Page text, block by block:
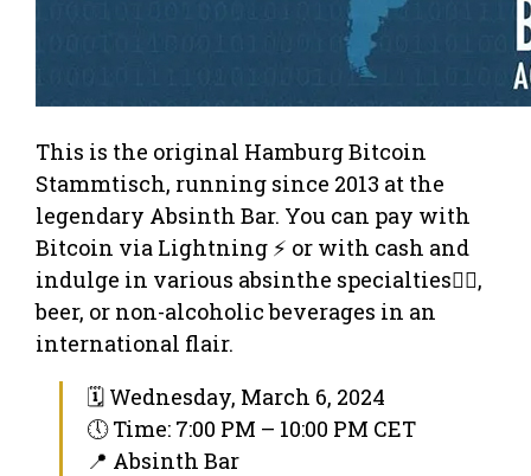
This is the original Hamburg Bitcoin
Stammtisch, running since 2013 at the
legendary Absinth Bar. You can pay with
Bitcoin via Lightning ⚡ or with cash and
indulge in various absinthe specialties🧚‍♀️,
beer, or non-alcoholic beverages in an
international flair.
🗓 Wednesday, March 6, 2024
🕔 Time: 7:00 PM – 10:00 PM CET
📍 Absinth Bar